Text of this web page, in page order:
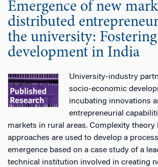
Emergence of new
distributed
the university: Fostering
development in India
University-industry
socio-economic
incubating innovations
entrepreneurial
markets in rural areas. Complexity theory
approaches are used to develop a
emergence based on a case study of a
technical institution involved in creating